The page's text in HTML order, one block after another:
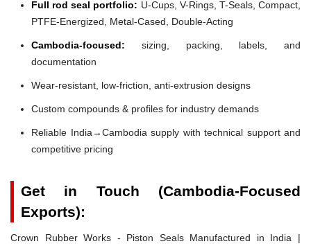
Full rod seal portfolio: U-Cups, V-Rings, T-Seals, Compact,
PTFE-Energized, Metal-Cased, Double-Acting
Cambodia-focused: sizing, packing, labels, and
documentation
Wear-resistant, low-friction, anti-extrusion designs
Custom compounds & profiles for industry demands
Reliable India→Cambodia supply with technical support and
competitive pricing
Get in Touch (Cambodia-Focused
Exports):
Crown Rubber Works - Piston Seals Manufactured in India |